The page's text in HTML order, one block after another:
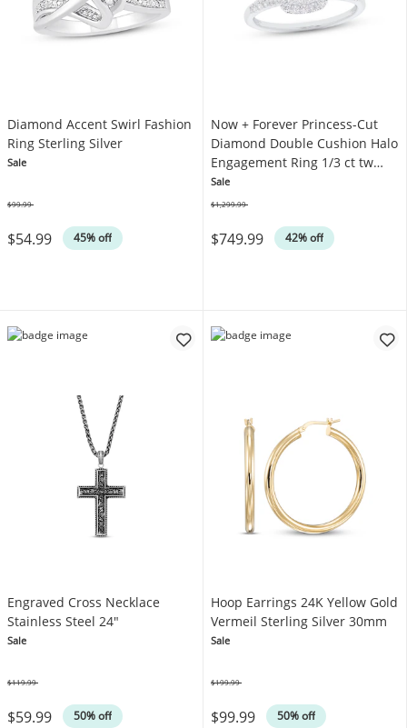
Diamond Accent Swirl Fashion
Ring Sterling Silver
Sale
$54.99 45% off
$99.99
Now + Forever Princess-Cut
Diamond Double Cushion Halo
Engagement Ring 1/3 ct tw
10K White Gold
Sale
$749.99 42% off
$1,299.99
Engraved Cross Necklace
Stainless Steel 24"
Sale
$59.99 50% off
$119.99
Hoop Earrings 24K Yellow Gold
Vermeil Sterling Silver 30mm
Sale
$99.99 50% off
$199.99